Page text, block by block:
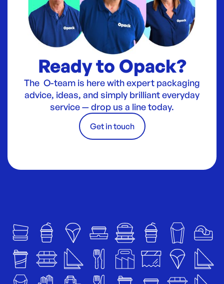
Ready to Opack?
The O-team is here with expert packaging
advice, ideas, and simply brilliant everyday
service — drop us a line today.
Get in touch